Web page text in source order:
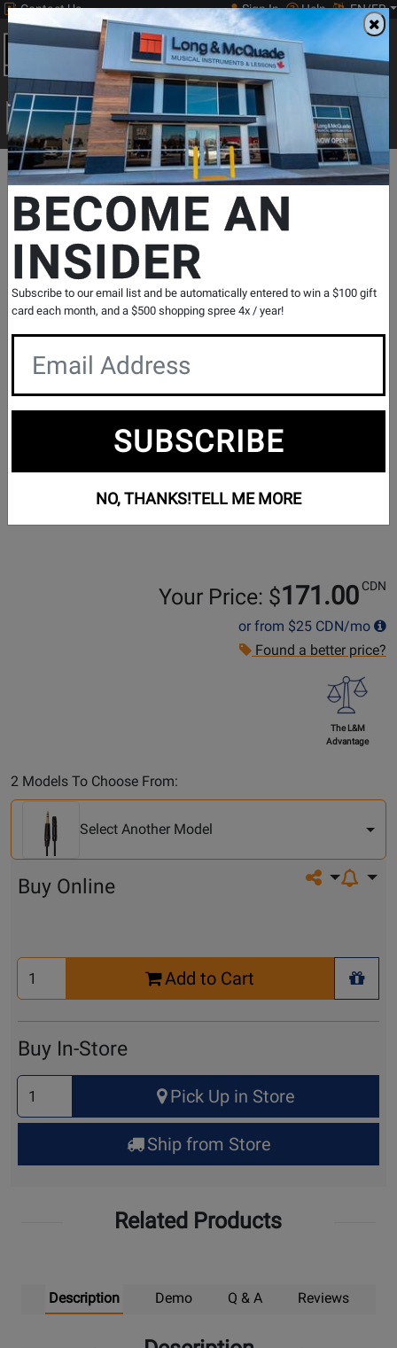
Contact Us Sign In Help EN/FR
0
Main
Search
Print Music
Search...
Departments Pro Audio & Recording Cables Cables - Analog
Gold Headphone Extension Cable - 10
Foot
SKU: # 789766| Model: #
GD EXT-10
Product
0 Reviews Write a Review
Your Price: $171.00 CDN
or from $25 CDN/mo
Found a better price?
The L&M
Advantage
2 Models To Choose From:
Another
Model
Select Another Model
Share on
Buy Online
Select
Quantity
Add to Cart
+
Buy In-Store
Select
Quantity
for
Up
Pick Up in Store
Ship from Store
Related Products
Description Demo Q & A Reviews
BECOME AN
INSIDER
Subscribe to our email list and be automatically entered to win a $100 gift
card each month, and a $500 shopping spree 4x / year!
SUBSCRIBE
NO, THANKS!TELL ME MORE